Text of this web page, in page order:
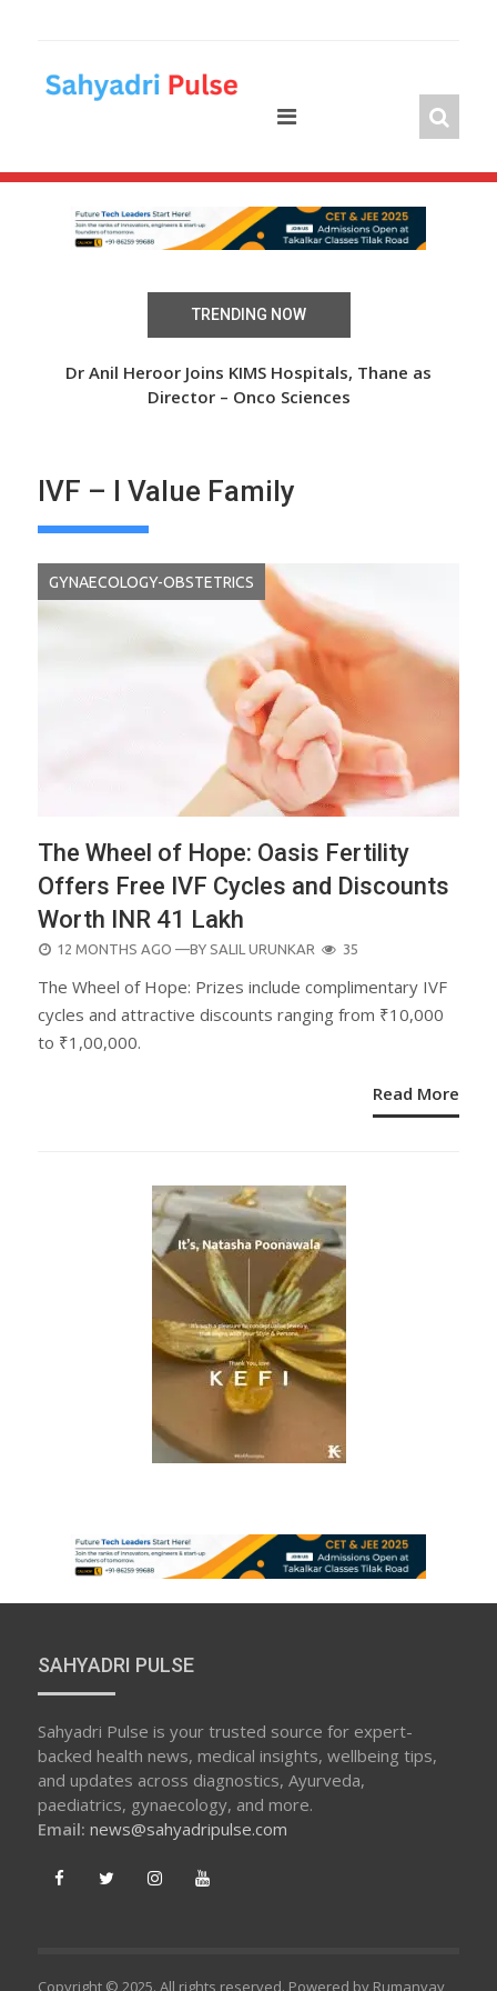
TRENDING NOW
Dr Anil Heroor Joins KIMS Hospitals, Thane as
Director – Onco Sciences
IVF – I Value Family
GYNAECOLOGY-OBSTETRICS
The Wheel of Hope: Oasis Fertility
Offers Free IVF Cycles and Discounts
Worth INR 41 Lakh
POSTED
12 MONTHS AGO —BY SALIL URUNKAR 35
The Wheel of Hope: Prizes include complimentary IVF
cycles and attractive discounts ranging from ₹10,000
to ₹1,00,000.
Read More
SAHYADRI PULSE
Sahyadri Pulse is your trusted source for expert-
backed health news, medical insights, wellbeing tips,
and updates across diagnostics, Ayurveda,
paediatrics, gynaecology, and more.
Email: news@sahyadripulse.com
Copyright © 2025. All rights reserved. Powered by Rumanvay